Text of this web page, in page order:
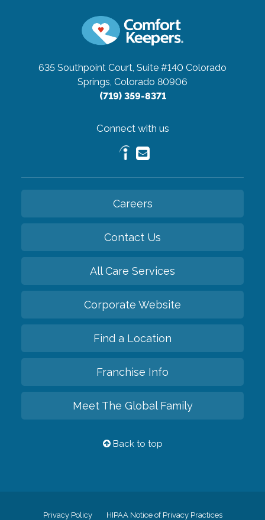
635 Southpoint Court, Suite #140 Colorado
Springs, Colorado 80906
(719) 359-8371
Connect with us
Careers
Contact Us
All Care Services
Corporate Website
Find a Location
Franchise Info
Meet The Global Family
Back to top
Privacy Policy HIPAA Notice of Privacy Practices